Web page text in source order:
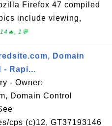
Firefox 47 compiled
include viewing,
1💬
Domain
- Rapi...
- Owner:
Domain Control
cps (c)12, GT37193146